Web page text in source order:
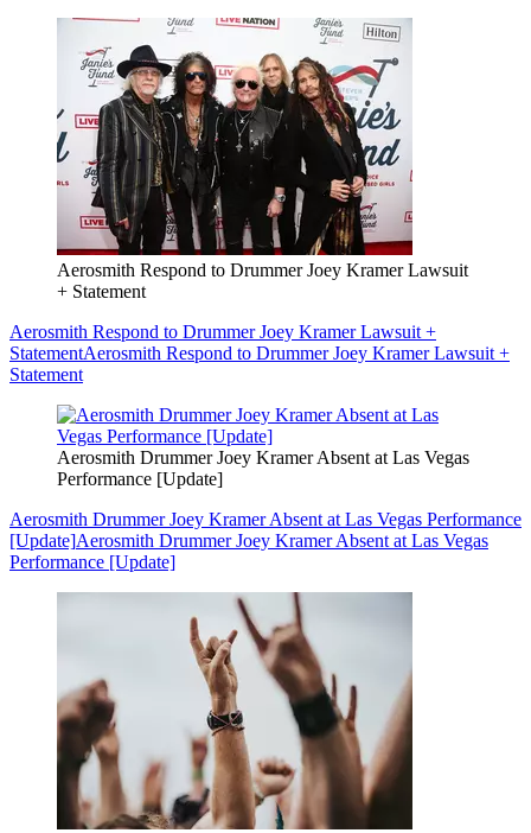
Aerosmith Respond to Drummer Joey Kramer Lawsuit
+ Statement
Aerosmith Respond to Drummer Joey Kramer Lawsuit +
StatementAerosmith Respond to Drummer Joey Kramer Lawsuit +
Statement
Aerosmith Drummer Joey Kramer Absent at Las Vegas
Performance [Update]
Aerosmith Drummer Joey Kramer Absent at Las Vegas Performance
[Update]Aerosmith Drummer Joey Kramer Absent at Las Vegas
Performance [Update]